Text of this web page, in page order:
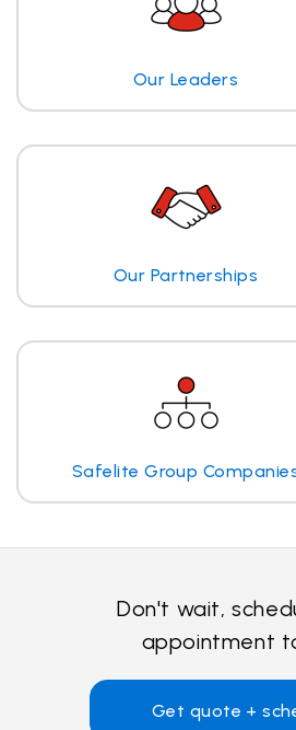
Our Leaders
Our Partnerships
Safelite Group
Don't wait,
appointment
Get quote +